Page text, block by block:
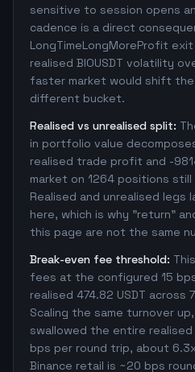
sensitive to session opens
cadence is a direct
LongTimeLongMoreProfit
realised BIOUSDT volatility
faster market would shift
different bucket.
Realised vs unrealised split:
in portfolio value
realised trade profit and -
market on 1264 positions
Realised and unrealised
here, which is why "return"
this page are not the same
Break-even fee threshold:
fees at the configured 15
realised 474.82 USDT across
Scaling the same turnover
swallowed the entire
bps per round trip, about
Binance retail is ~20 bps